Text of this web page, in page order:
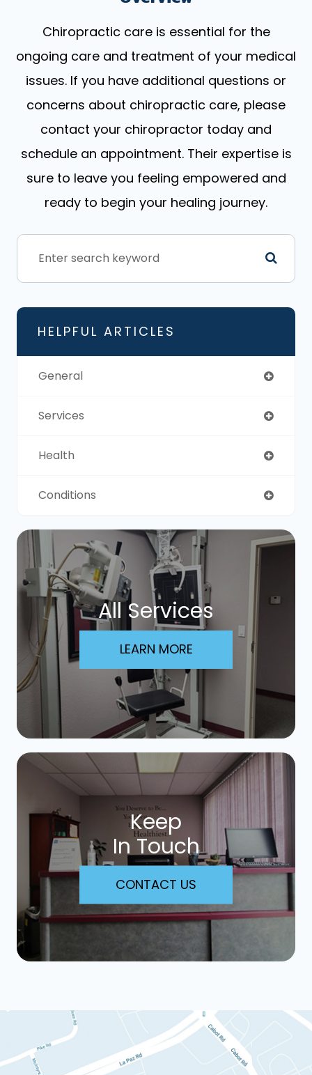
Chiropractic care is essential for the
ongoing care and treatment of your medical
issues. If you have additional questions or
concerns about chiropractic care, please
contact your chiropractor today and
schedule an appointment. Their expertise is
sure to leave you feeling empowered and
ready to begin your healing journey.
HELPFUL ARTICLES
General
Services
Health
Conditions
All Services
LEARN MORE
Keep
In Touch
CONTACT US